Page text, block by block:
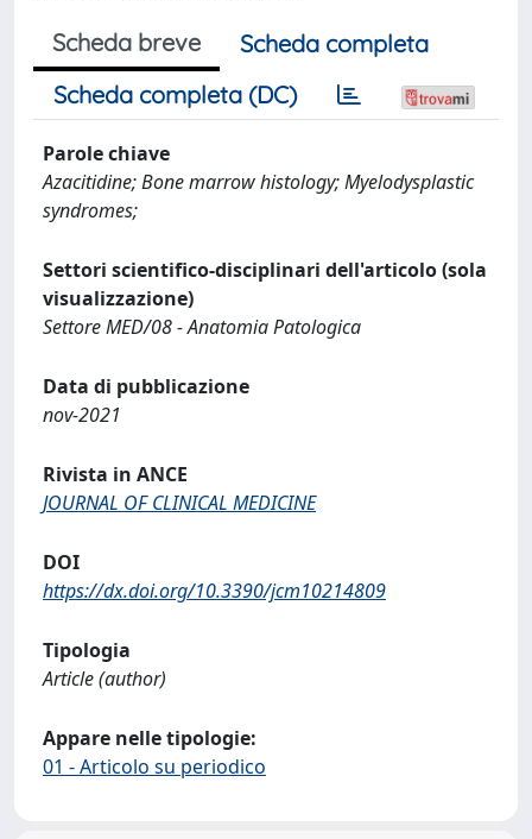
Scheda breve
Scheda completa
Scheda completa (DC)
Parole chiave
Azacitidine; Bone marrow histology; Myelodysplastic
syndromes;
Settori scientifico-disciplinari dell'articolo (sola
visualizzazione)
Settore MED/08 - Anatomia Patologica
Data di pubblicazione
nov-2021
Rivista in ANCE
JOURNAL OF CLINICAL MEDICINE
DOI
https://dx.doi.org/10.3390/jcm10214809
Tipologia
Article (author)
Appare nelle tipologie:
01 - Articolo su periodico